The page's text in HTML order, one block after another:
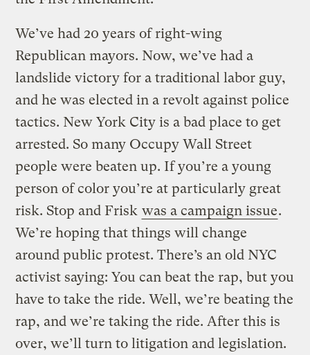
We’ve had 20 years of right-wing
Republican mayors. Now, we’ve had a
landslide victory for a traditional labor guy,
and he was elected in a revolt against police
tactics. New York City is a bad place to get
arrested. So many Occupy Wall Street
people were beaten up. If you’re a young
person of color you’re at particularly great
risk. Stop and Frisk was a campaign issue.
We’re hoping that things will change
around public protest. There’s an old NYC
activist saying: You can beat the rap, but you
have to take the ride. Well, we’re beating the
rap, and we’re taking the ride. After this is
over, we’ll turn to litigation and legislation.